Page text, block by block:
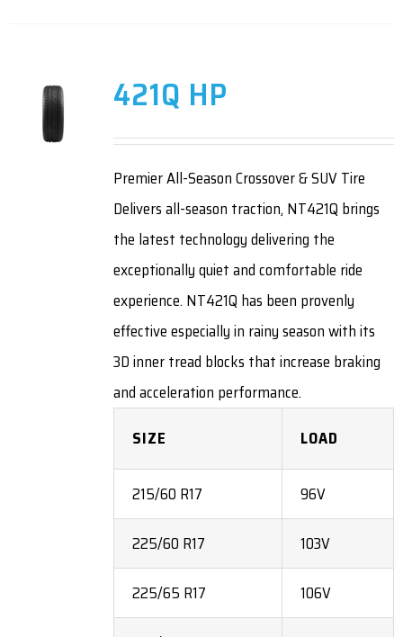
421Q HP
Premier All-Season Crossover & SUV Tire
Delivers all-season traction, NT421Q brings
the latest technology delivering the
exceptionally quiet and comfortable ride
experience. NT421Q has been provenly
effective especially in rainy season with its
3D inner tread blocks that increase braking
and acceleration performance.
SIZE
LOAD
215/60 R17 96V
225/60 R17 103V
225/65 R17 106V